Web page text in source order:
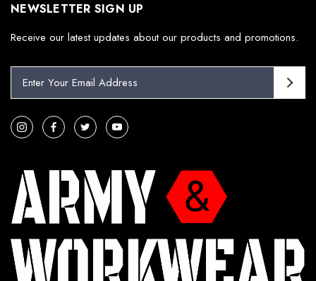
NEWSLETTER SIGN UP
Receive our latest updates about our products and promotions.
i
l
e
s